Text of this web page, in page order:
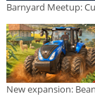
Barnyard Meetup:
New expansion: